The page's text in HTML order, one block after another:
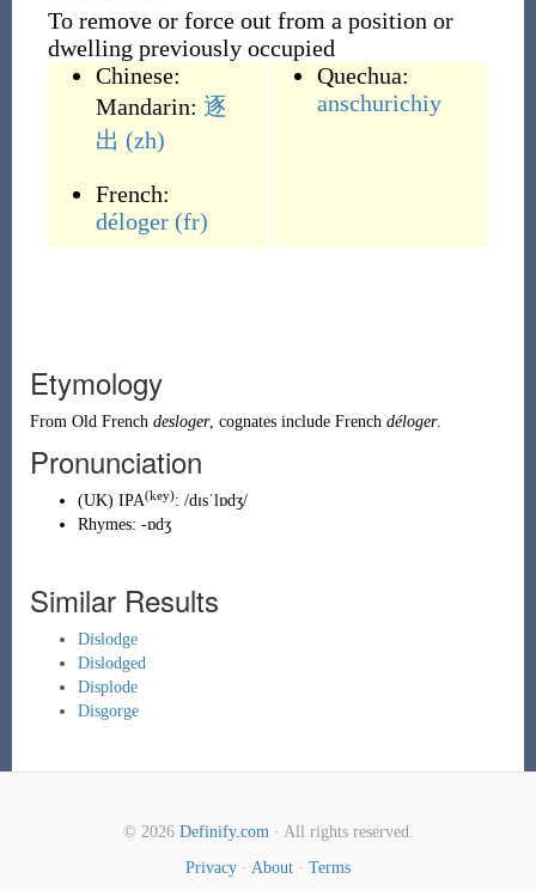
To remove or force out from a position or
dwelling previously occupied
Chinese:
Mandarin: 逐
出 (zh)
French:
déloger (fr)
Quechua:
anschurichiy
Etymology
From Old French desloger, cognates include French déloger.
Pronunciation
(UK) IPA(key): /dɪsˈlɒdʒ/
Rhymes: -ɒdʒ
Similar Results
Dislodge
Dislodged
Displode
Disgorge
© 2026 Definify.com· All rights reserved.
Privacy · About · Terms